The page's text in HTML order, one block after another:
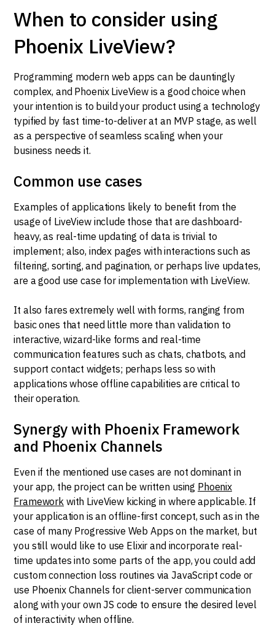
When to consider using
Phoenix LiveView?
Programming modern web apps can be dauntingly
complex, and Phoenix LiveView is a good choice when
your intention is to build your product using a technology
typified by fast time-to-deliver at an MVP stage, as well
as a perspective of seamless scaling when your
business needs it.
Common use cases
Examples of applications likely to benefit from the
usage of LiveView include those that are dashboard-
heavy, as real-time updating of data is trivial to
implement; also, index pages with interactions such as
filtering, sorting, and pagination, or perhaps live updates,
are a good use case for implementation with LiveView.
It also fares extremely well with forms, ranging from
basic ones that need little more than validation to
interactive, wizard-like forms and real-time
communication features such as chats, chatbots, and
support contact widgets; perhaps less so with
applications whose offline capabilities are critical to
their operation.
Synergy with Phoenix Framework
and Phoenix Channels
Even if the mentioned use cases are not dominant in
your app, the project can be written using Phoenix
Framework with LiveView kicking in where applicable. If
your application is an offline-first concept, such as in the
case of many Progressive Web Apps on the market, but
you still would like to use Elixir and incorporate real-
time updates into some parts of the app, you could add
custom connection loss routines via JavaScript code or
use Phoenix Channels for client-server communication
along with your own JS code to ensure the desired level
of interactivity when offline.